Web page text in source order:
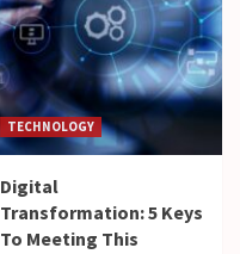
TECHNOLOGY
Digital
Transformation: 5 Keys
To Meeting This